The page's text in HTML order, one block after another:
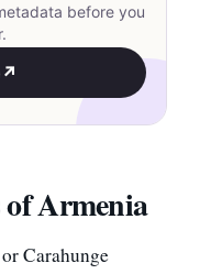
before you
↗
of Armenia
Carahunge